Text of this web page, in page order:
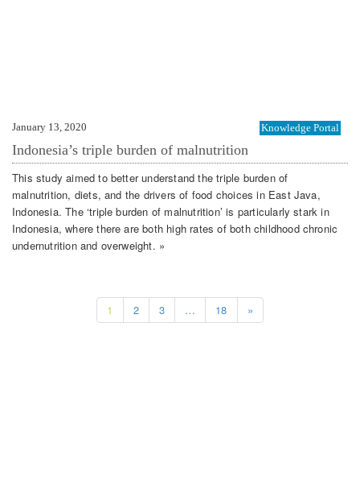
January 13, 2020 Knowledge Portal
Indonesia’s triple burden of malnutrition
This study aimed to better understand the triple burden of
malnutrition, diets, and the drivers of food choices in East Java,
Indonesia. The ‘triple burden of malnutrition’ is particularly stark in
Indonesia, where there are both high rates of both childhood chronic
undernutrition and overweight. »
1 2 3 … 18 »